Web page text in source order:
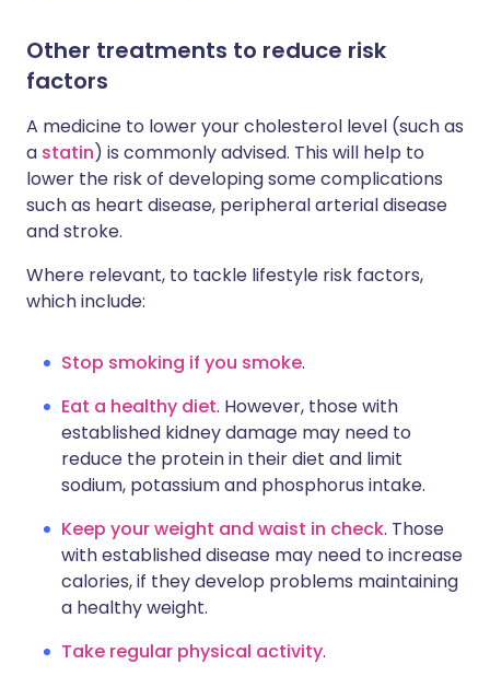
Other treatments to reduce risk
factors
A medicine to lower your cholesterol level (such as
a statin) is commonly advised. This will help to
lower the risk of developing some complications
such as heart disease, peripheral arterial disease
and stroke.
Where relevant, to tackle lifestyle risk factors,
which include:
Stop smoking if you smoke.
Eat a healthy diet. However, those with
established kidney damage may need to
reduce the protein in their diet and limit
sodium, potassium and phosphorus intake.
Keep your weight and waist in check. Those
with established disease may need to increase
calories, if they develop problems maintaining
a healthy weight.
Take regular physical activity.